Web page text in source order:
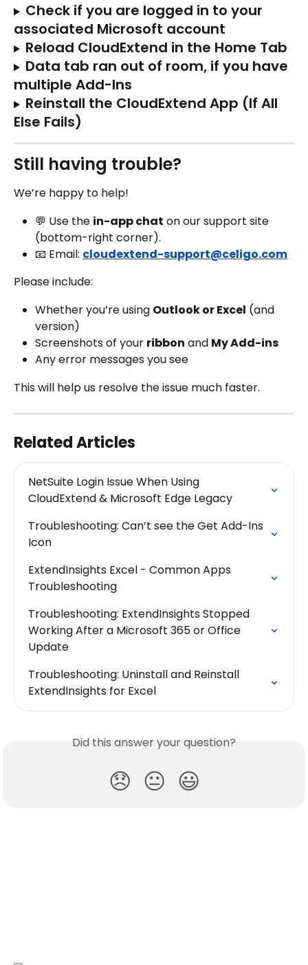
Check if you are logged in to your
associated Microsoft account
Reload CloudExtend in the Home Tab
Data tab ran out of room, if you have
multiple Add-Ins
Reinstall the CloudExtend App (If All
Else Fails)
Still having trouble?
We’re happy to help!
💬 Use the in-app chat on our support site
(bottom-right corner).
📧 Email: cloudextend-support@celigo.com
Please include:
Whether you’re using Outlook or Excel (and
version)
Screenshots of your ribbon and My Add-ins
Any error messages you see
This will help us resolve the issue much faster.
Related Articles
NetSuite Login Issue When Using
CloudExtend & Microsoft Edge Legacy
Troubleshooting: Can’t see the Get Add-Ins
Icon
ExtendInsights Excel - Common Apps
Troubleshooting
Troubleshooting: ExtendInsights Stopped
Working After a Microsoft 365 or Office
Update
Troubleshooting: Uninstall and Reinstall
ExtendInsights for Excel
Did this answer your question?
😞 😐 😃